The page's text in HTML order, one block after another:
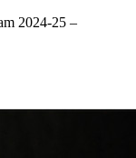
2024-25 –